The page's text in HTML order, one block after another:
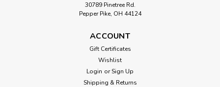
30789 Pinetree Rd.
Pepper Pike, OH 44124
ACCOUNT
Gift Certificates
Wishlist
Login or Sign Up
Shipping & Returns